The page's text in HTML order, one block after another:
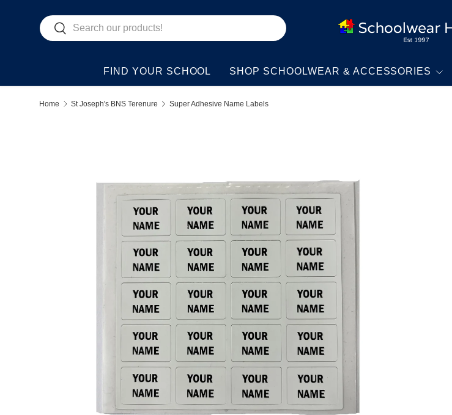
Skip to content
Search
Search
FIND YOUR SCHOOL SHOP SCHOOLWEAR & ACCESSORIES
Home St Joseph's BNS Terenure Super Adhesive Name Labels